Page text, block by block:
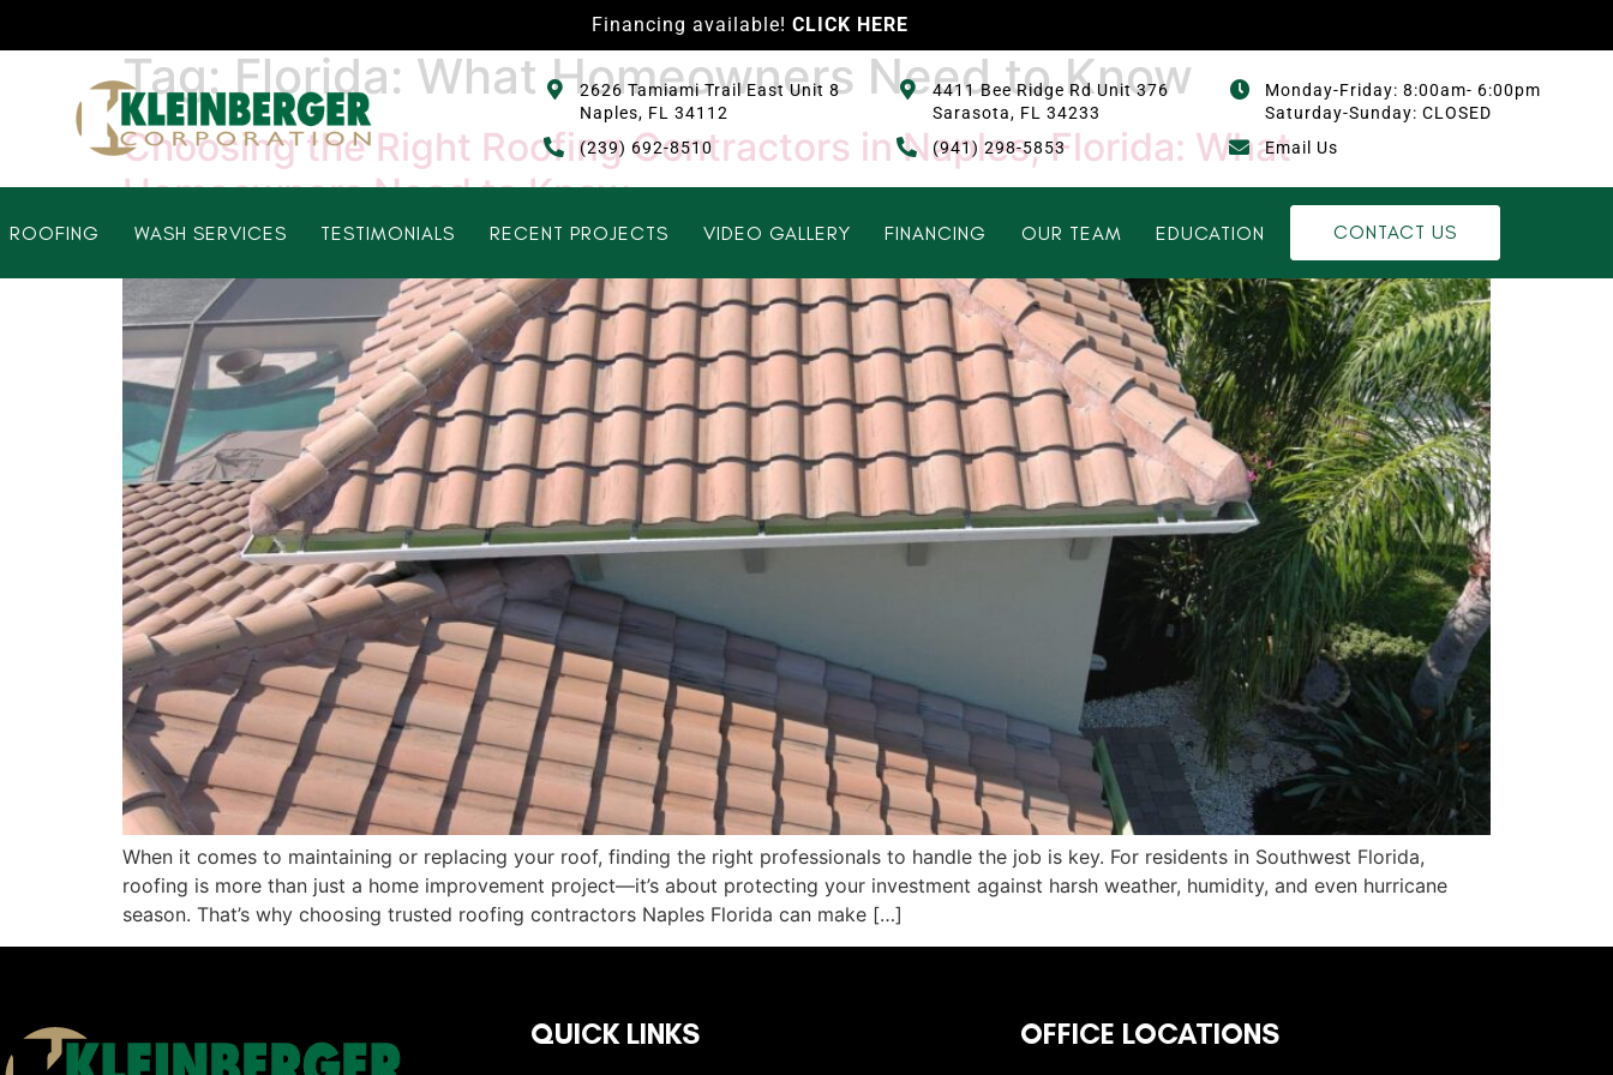
Financing available! CLICK HERE
2626 Tamiami Trail East Unit 8
Naples, FL 34112
(239) 692-8510
4411 Bee Ridge Rd Unit 376
Sarasota, FL 34233
(941) 298-5853
Monday-Friday: 8:00am- 6:00pm
Saturday-Sunday: CLOSED
Email Us
ROOFING WASH SERVICES TESTIMONIALS RECENT PROJECTS VIDEO GALLERY FINANCING OUR TEAM EDUCATION CONTACT US
Tag:Florida: What Homeowners Need to Know
Choosing the Right Roofing Contractors in Naples, Florida: What
Homeowners Need to Know
When it comes to maintaining or replacing your roof, finding the right professionals to handle the job is key. For residents in Southwest Florida,
roofing is more than just a home improvement project—it’s about protecting your investment against harsh weather, humidity, and even hurricane
season. That’s why choosing trusted roofing contractors Naples Florida can make […]
QUICK LINKS OFFICE LOCATIONS